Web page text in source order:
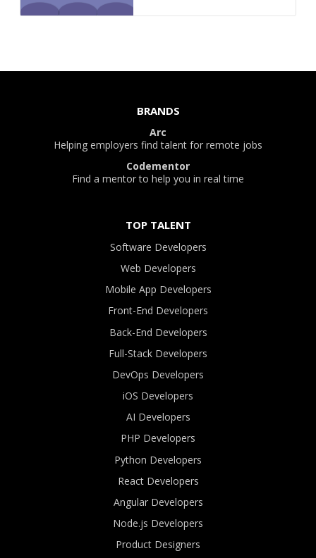
BRANDS
Arc
Helping employers find talent for remote jobs
Codementor
Find a mentor to help you in real time
TOP TALENT
Software Developers
Web Developers
Mobile App Developers
Front-End Developers
Back-End Developers
Full-Stack Developers
DevOps Developers
iOS Developers
AI Developers
PHP Developers
Python Developers
React Developers
Angular Developers
Node.js Developers
Product Designers